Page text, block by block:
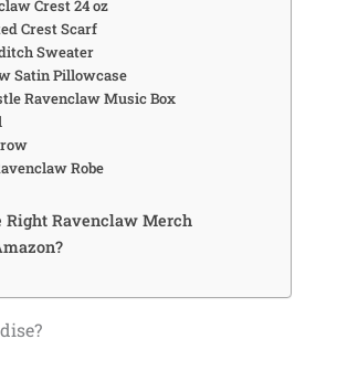
Crest 24 oz
Crest Scarf
Sweater
Satin Pillowcase
Ravenclaw Music Box
Robe
Right Ravenclaw Merch